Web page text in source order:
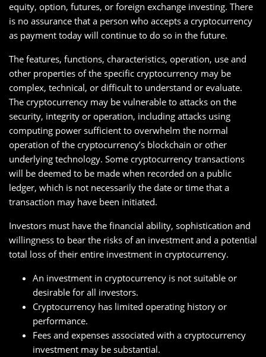
equity, option, futures, or foreign exchange investing. There
is no assurance that a person who accepts a cryptocurrency
as payment today will continue to do so in the future.
The features, functions, characteristics, operation, use and
other properties of the specific cryptocurrency may be
complex, technical, or difficult to understand or evaluate.
The cryptocurrency may be vulnerable to attacks on the
security, integrity or operation, including attacks using
computing power sufficient to overwhelm the normal
operation of the cryptocurrency’s blockchain or other
underlying technology. Some cryptocurrency transactions
will be deemed to be made when recorded on a public
ledger, which is not necessarily the date or time that a
transaction may have been initiated.
Investors must have the financial ability, sophistication and
willingness to bear the risks of an investment and a potential
total loss of their entire investment in cryptocurrency.
An investment in cryptocurrency is not suitable or
desirable for all investors.
Cryptocurrency has limited operating history or
performance.
Fees and expenses associated with a cryptocurrency
investment may be substantial.